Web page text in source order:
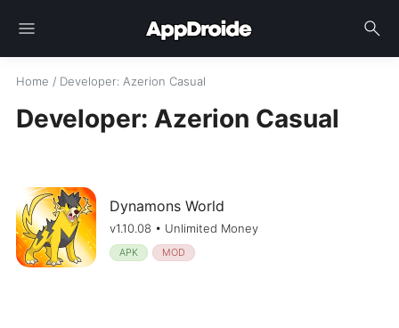
menu search
Home / Developer: Azerion Casual
Developer: Azerion Casual
Dynamons World
v1.10.08 • Unlimited Money
APK MOD